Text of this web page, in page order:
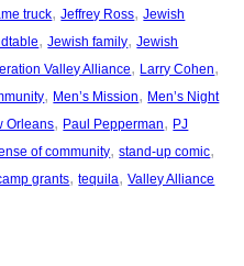
truck, Jeffrey Ross, Jewish
, Jewish family, Jewish
Valley Alliance, Larry Cohen
, Men’s Mission, Men’s Night
Orleans, Paul Pepperman, PJ
of community, stand-up comic
grants, tequila, Valley Alliance